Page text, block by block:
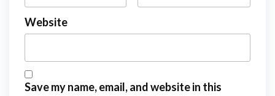
Website
Save my name, email, and website in this